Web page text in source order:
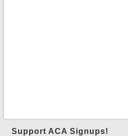
Support ACA Signups!